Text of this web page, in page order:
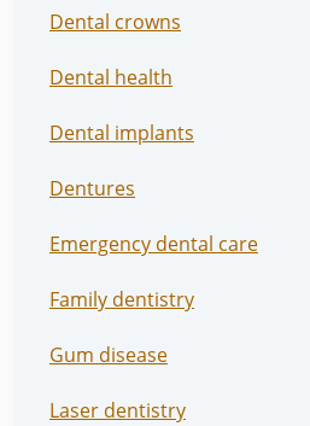
Dental crowns
Dental health
Dental implants
Dentures
Emergency dental care
Family dentistry
Gum disease
Laser dentistry